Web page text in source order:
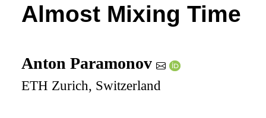
Almost Mixing Time
Anton Paramonov
ETH Zurich, Switzerland